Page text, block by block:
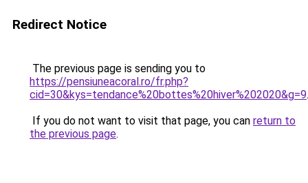
Redirect Notice
The previous page is sending you to
https://pensiuneacoral.ro/fr.php?
cid=30&kys=tendance%20bottes%20hiver%202020&g=9.
If you do not want to visit that page, you can return to
the previous page.